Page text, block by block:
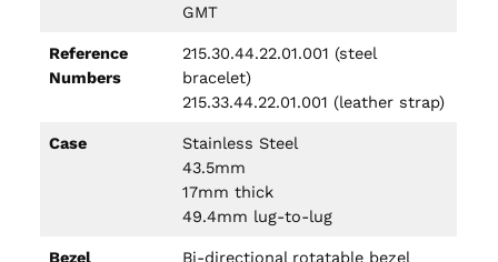
GMT
Reference
Numbers
215.30.44.22.01.001 (steel
bracelet)
215.33.44.22.01.001 (leather strap)
Case
Stainless Steel
43.5mm
17mm thick
49.4mm lug-to-lug
Bezel
Bi-directional rotatable bezel